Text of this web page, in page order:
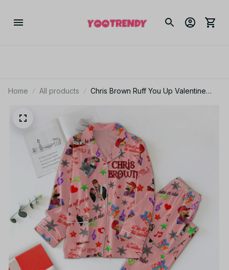
Home All products
Chris Brown Ruff You Up Valentine